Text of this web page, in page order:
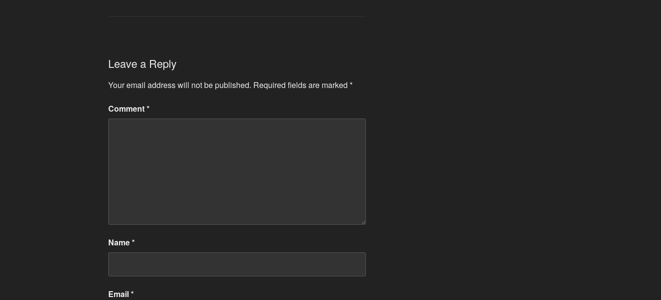
Leave a Reply
Your email address will not be published. Required fields are marked *
Comment*
Name*
Email*